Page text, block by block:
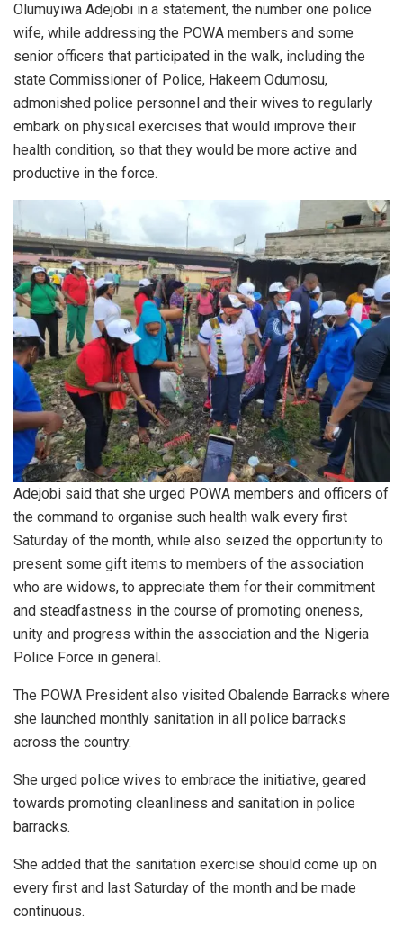
Olumuyiwa Adejobi in a statement, the number one police
wife, while addressing the POWA members and some
senior officers that participated in the walk, including the
state Commissioner of Police, Hakeem Odumosu,
admonished police personnel and their wives to regularly
embark on physical exercises that would improve their
health condition, so that they would be more active and
productive in the force.
Adejobi said that she urged POWA members and officers of
the command to organise such health walk every first
Saturday of the month, while also seized the opportunity to
present some gift items to members of the association
who are widows, to appreciate them for their commitment
and steadfastness in the course of promoting oneness,
unity and progress within the association and the Nigeria
Police Force in general.
The POWA President also visited Obalende Barracks where
she launched monthly sanitation in all police barracks
across the country.
She urged police wives to embrace the initiative, geared
towards promoting cleanliness and sanitation in police
barracks.
She added that the sanitation exercise should come up on
every first and last Saturday of the month and be made
continuous.